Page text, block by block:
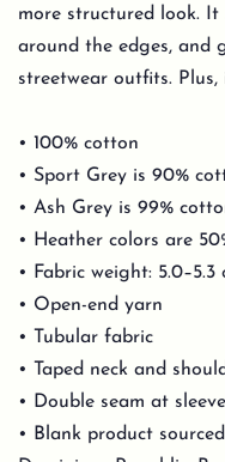
more structured look. It
around the edges, and
streetwear outfits.
• 100% cotton
• Sport Grey is 90%
• Ash Grey is 99%
• Heather colors are
• Fabric weight: 5.0–5.3
• Open-end yarn
• Tubular fabric
• Taped neck and
• Double seam at
• Blank product